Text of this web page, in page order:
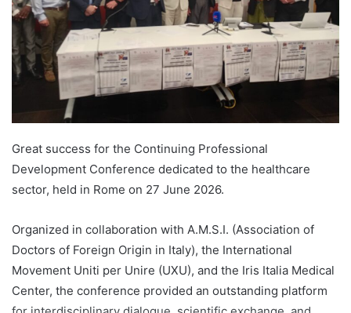
Great success for the Continuing Professional
Development Conference dedicated to the healthcare
sector, held in Rome on 27 June 2026.
Organized in collaboration with A.M.S.I. (Association of
Doctors of Foreign Origin in Italy), the International
Movement Uniti per Unire (UXU), and the Iris Italia Medical
Center, the conference provided an outstanding platform